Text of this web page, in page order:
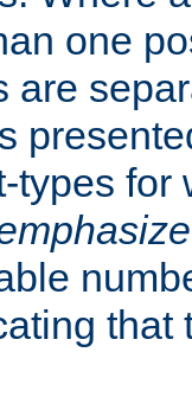
one
are
types for
that